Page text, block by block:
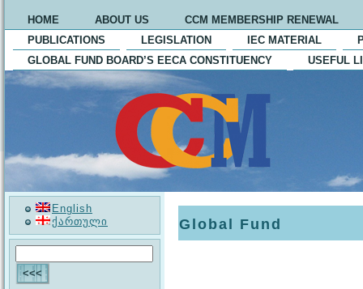
HOME ABOUT US
CCM MEMBERSHIP RENEWAL
PUBLICATIONS
LEGISLATION IEC MATERIAL
GLOBAL FUND BOARD’S EECA CONSTITUENCY
USEFUL
English
ქართული
Global Fund